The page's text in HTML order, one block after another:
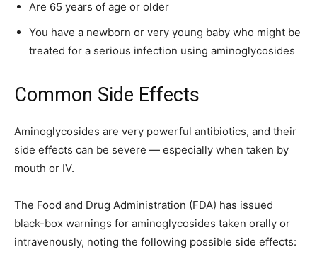
Are 65 years of age or older
You have a newborn or very young baby who might be
treated for a serious infection using aminoglycosides
Common Side Effects
Aminoglycosides are very powerful antibiotics, and their
side effects can be severe — especially when taken by
mouth or IV.
The Food and Drug Administration (FDA) has issued
black-box warnings for aminoglycosides taken orally or
intravenously, noting the following possible side effects: